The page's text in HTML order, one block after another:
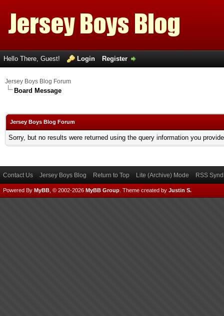
Hello There, Guest! Login Register
Jersey Boys Blog Forum
Board Message
Jersey Boys Blog Forum
Sorry, but no results were returned using the query information you
Contact Us Jersey Boys Blog Return to Top Lite (Archive) Mode RSS
Powered By MyBB , © 2002-2026 MyBB Group Theme created by Justin S.